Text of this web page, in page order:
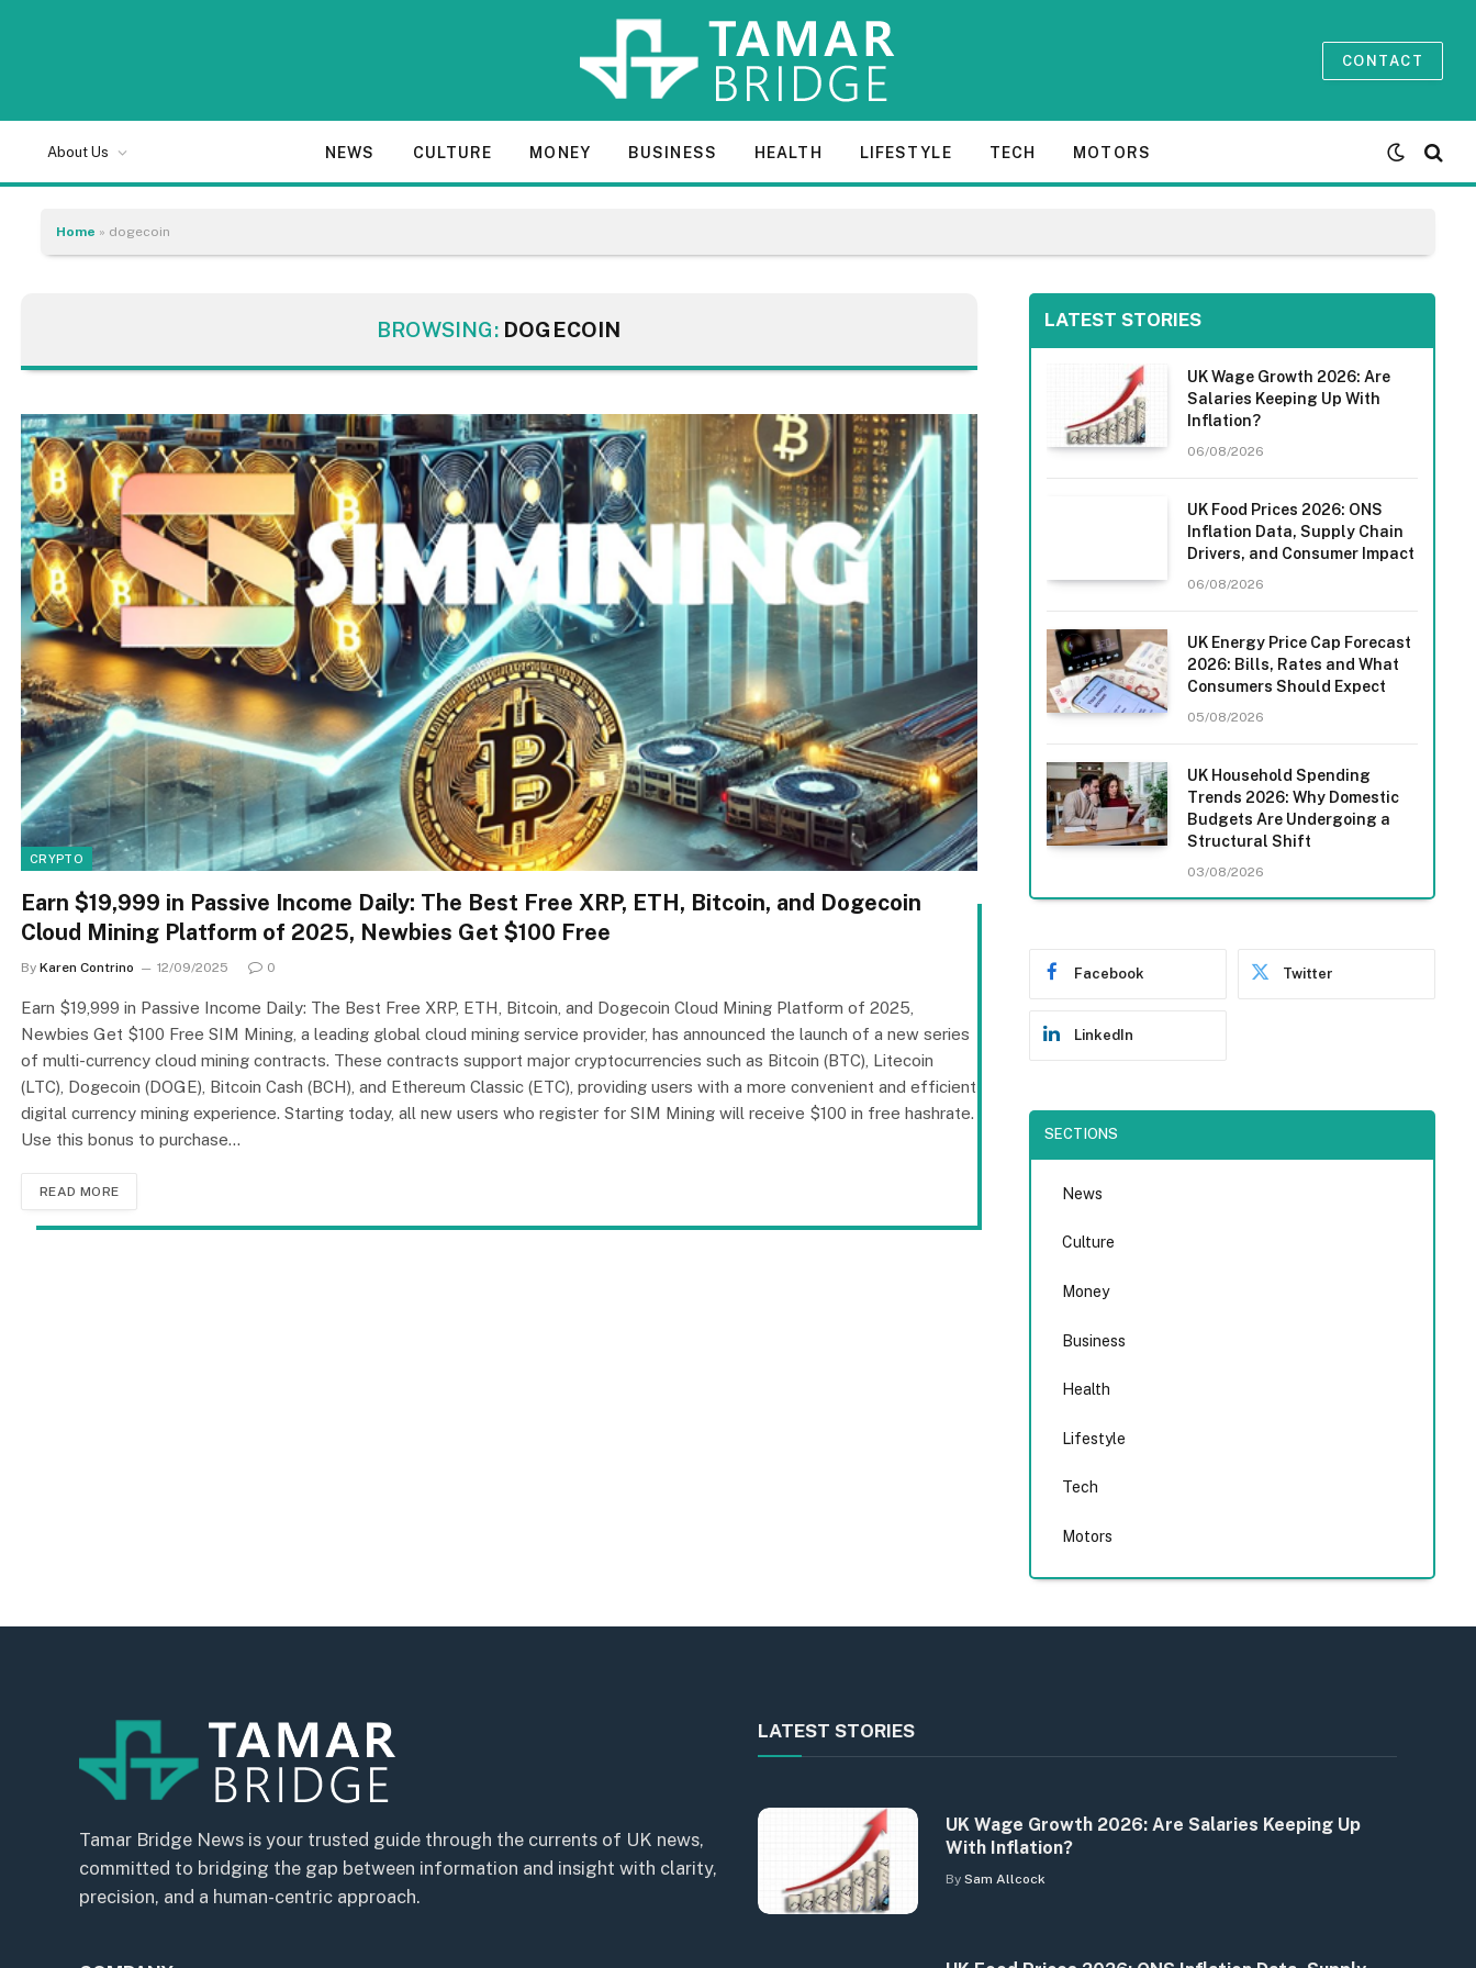
CONTACT
About Us NEWS CULTURE MONEY BUSINESS HEALTH LIFESTYLE TECH MOTORS
Home » dogecoin
BROWSING: DOGECOIN
CRYPTO
Earn $19,999 in Passive Income Daily: The Best Free XRP, ETH, Bitcoin, and Dogecoin
Cloud Mining Platform of 2025, Newbies Get $100 Free
By Karen Contrino 12/09/2025 0
Earn $19,999 in Passive Income Daily: The Best Free XRP, ETH, Bitcoin, and Dogecoin Cloud Mining Platform of 2025,
Newbies Get $100 Free SIM Mining, a leading global cloud mining service provider, has announced the launch of a new series
of multi-currency cloud mining contracts. These contracts support major cryptocurrencies such as Bitcoin (BTC), Litecoin
(LTC), Dogecoin (DOGE), Bitcoin Cash (BCH), and Ethereum Classic (ETC), providing users with a more convenient and efficient
digital currency mining experience. Starting today, all new users who register for SIM Mining will receive $100 in free hashrate.
Use this bonus to purchase…
READ MORE
LATEST STORIES
UK Wage Growth 2026: Are
Salaries Keeping Up With
Inflation?
06/08/2026
UK Food Prices 2026: ONS
Inflation Data, Supply Chain
Drivers, and Consumer Impact
06/08/2026
UK Energy Price Cap Forecast
2026: Bills, Rates and What
Consumers Should Expect
05/08/2026
UK Household Spending
Trends 2026: Why Domestic
Budgets Are Undergoing a
Structural Shift
03/08/2026
Facebook Twitter
LinkedIn
SECTIONS
News
Culture
Money
Business
Health
Lifestyle
Tech
Motors
Tamar Bridge News is your trusted guide through the currents of UK news,
committed to bridging the gap between information and insight with clarity,
precision, and a human-centric approach.
LATEST STORIES
UK Wage Growth 2026: Are Salaries Keeping Up
With Inflation?
By Sam Allcock